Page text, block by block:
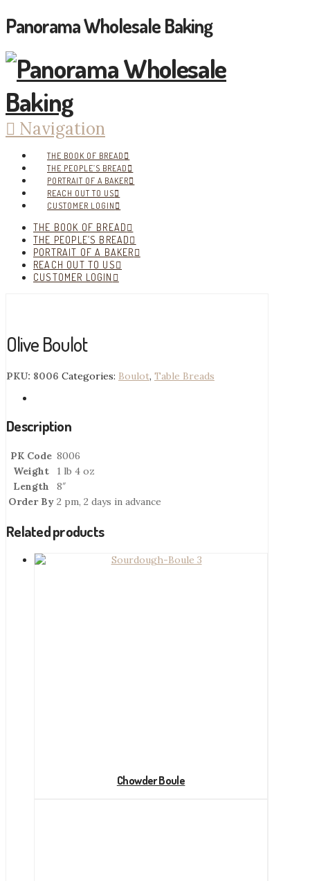
Panorama Wholesale Baking
Navigation
THE BOOK OF BREAD
THE PEOPLE’S BREAD
PORTRAIT OF A BAKER
REACH OUT TO US
CUSTOMER LOGIN
THE BOOK OF BREAD
THE PEOPLE’S BREAD
PORTRAIT OF A BAKER
REACH OUT TO US
CUSTOMER LOGIN
Olive Boulot
PKU: 8006 Categories: Boulot, Table Breads
Description
PK Code 8006
Weight
1 lb 4 oz
Length
8″
Order By 2 pm, 2 days in advance
Related products
Chowder Boule